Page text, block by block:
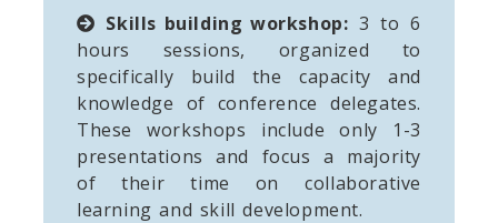
Skills building workshop: 3 to 6
hours sessions, organized to
specifically build the capacity and
knowledge of conference delegates.
These workshops include only 1-3
presentations and focus a majority
of their time on collaborative
learning and skill development.